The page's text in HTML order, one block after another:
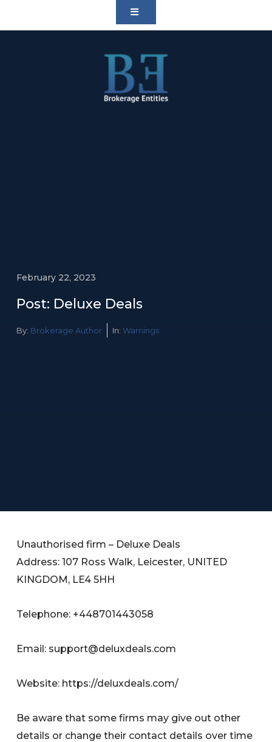
February 22, 2023
Post: Deluxe Deals
By: Brokerage Author In: Warnings
Unauthorised firm – Deluxe Deals
Address: 107 Ross Walk, Leicester, UNITED
KINGDOM, LE4 5HH
Telephone: +448701443058
Email: support@deluxdeals.com
Website: https://deluxdeals.com/
Be aware that some firms may give out other
details or change their contact details over time